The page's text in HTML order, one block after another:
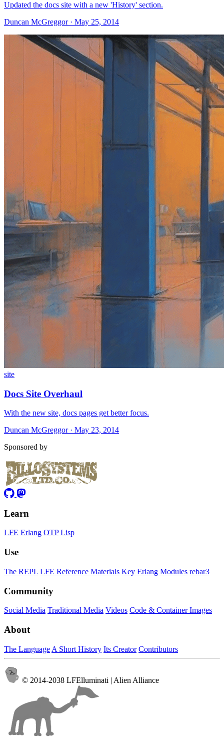
Updated the docs site with a new 'History' section.
Duncan McGreggor · May 25, 2014
site
Docs Site Overhaul
With the new site, docs pages get better focus.
Duncan McGreggor · May 23, 2014
Sponsored by
Learn
LFE Erlang OTP Lisp
Use
The REPL LFE Reference Materials Key Erlang Modules rebar3
Community
Social Media Traditional Media Videos Code & Container Images
About
The Language A Short History Its Creator Contributors
© 2014-2038 LFElluminati | Alien Alliance